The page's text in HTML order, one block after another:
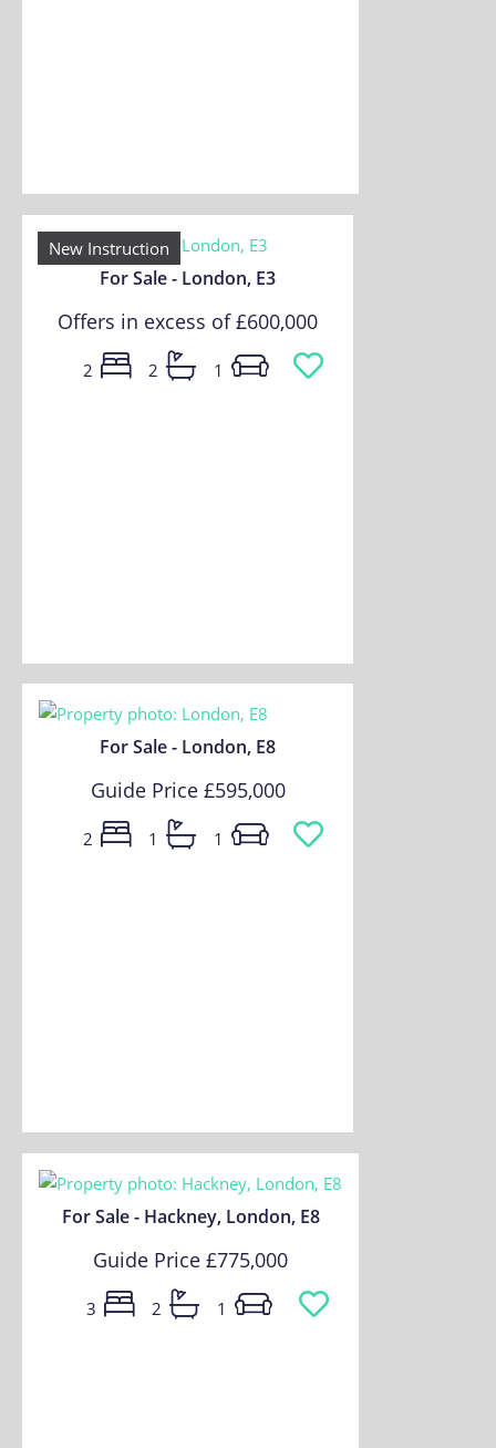
New Instruction
For Sale - London, E3
Offers in excess of£600,000
2 2 1
For Sale - London, E8
Guide Price£595,000
2 1 1
For Sale - Hackney, London, E8
Guide Price £775,000
3 2 1